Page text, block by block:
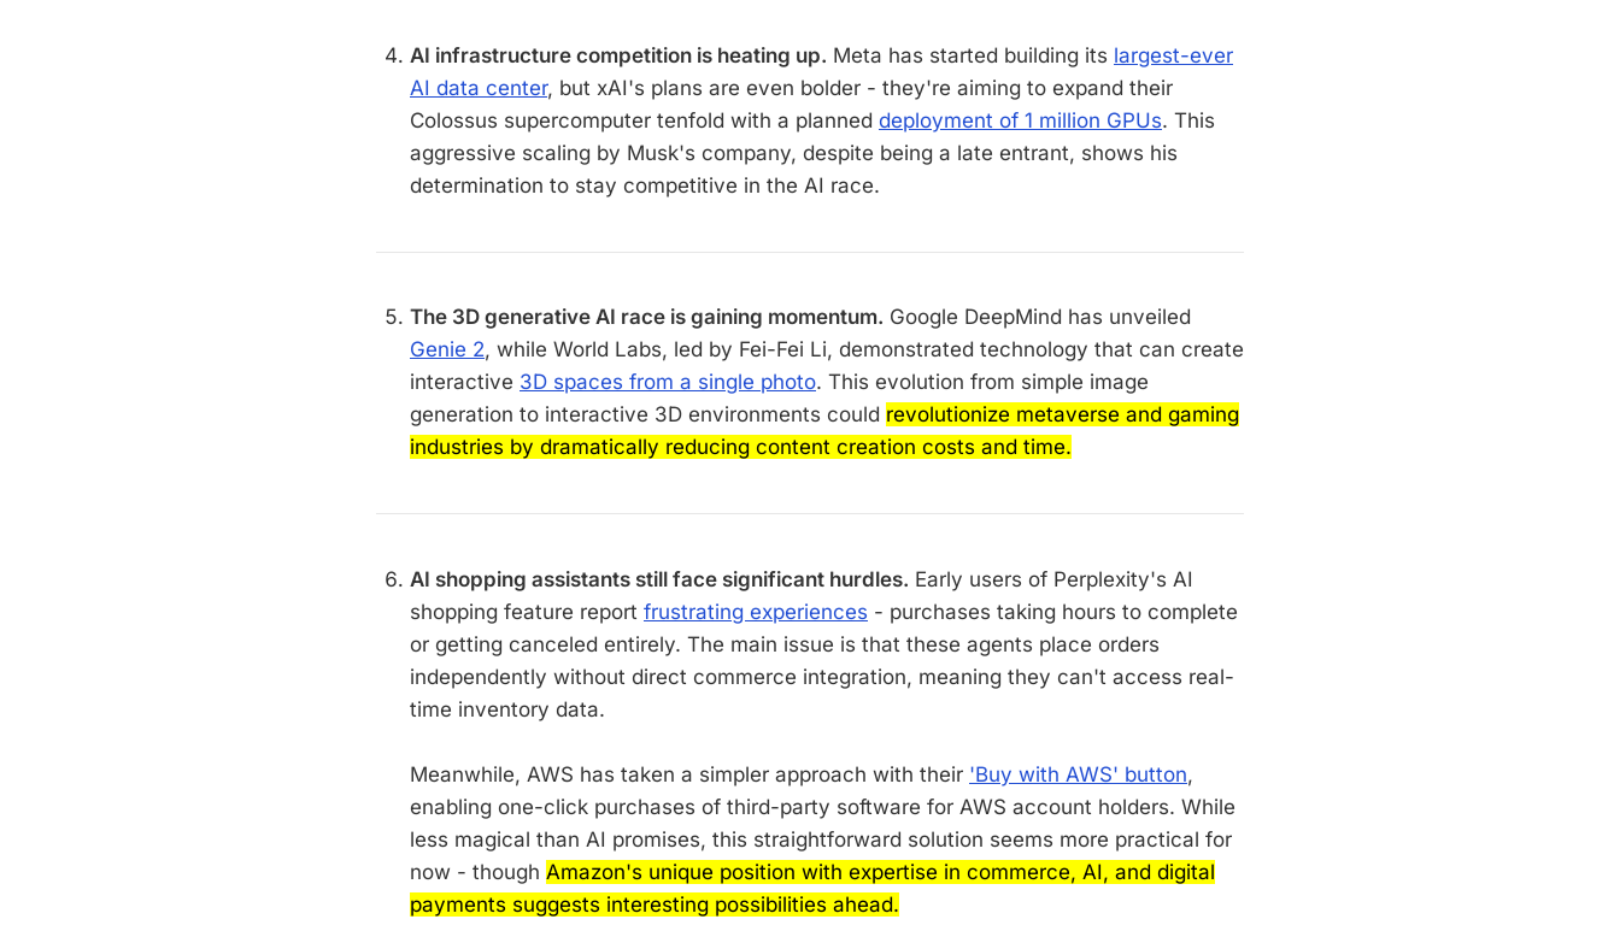
AI infrastructure competition is heating up. Meta has started building its largest-ever
AI data center, but xAI's plans are even bolder - they're aiming to expand their
Colossus supercomputer tenfold with a planned deployment of 1 million GPUs. This
aggressive scaling by Musk's company, despite being a late entrant, shows his
determination to stay competitive in the AI race.
The 3D generative AI race is gaining momentum. Google DeepMind has unveiled
Genie 2, while World Labs, led by Fei-Fei Li, demonstrated technology that can create
interactive 3D spaces from a single photo. This evolution from simple image
generation to interactive 3D environments could revolutionize metaverse and gaming
industries by dramatically reducing content creation costs and time.
AI shopping assistants still face significant hurdles. Early users of Perplexity's AI
shopping feature report frustrating experiences - purchases taking hours to complete
or getting canceled entirely. The main issue is that these agents place orders
independently without direct commerce integration, meaning they can't access real-
time inventory data.
Meanwhile, AWS has taken a simpler approach with their 'Buy with AWS' button,
enabling one-click purchases of third-party software for AWS account holders. While
less magical than AI promises, this straightforward solution seems more practical for
now - though Amazon's unique position with expertise in commerce, AI, and digital
payments suggests interesting possibilities ahead.